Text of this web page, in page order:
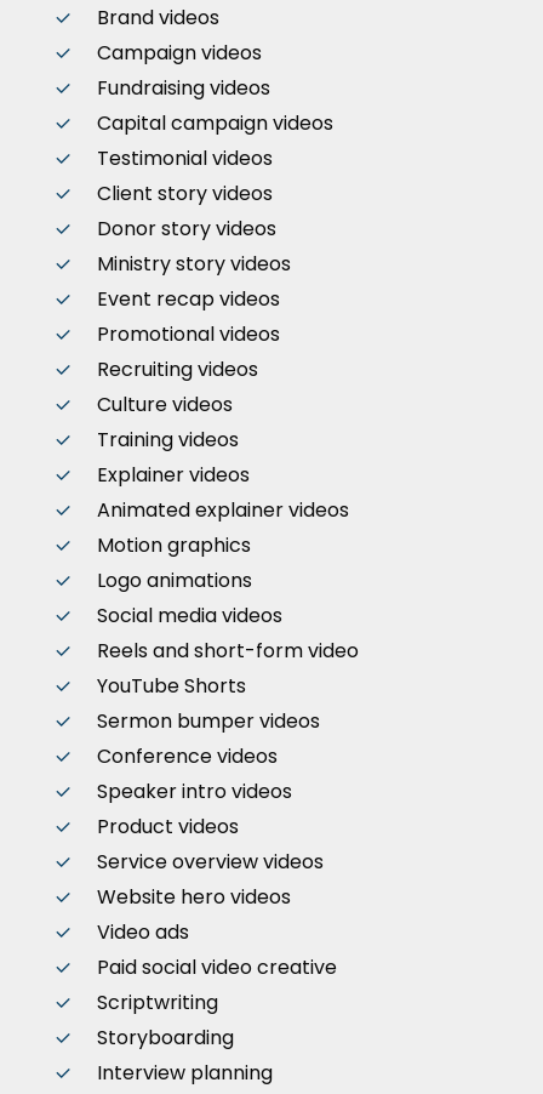
Brand videos
Campaign videos
Fundraising videos
Capital campaign videos
Testimonial videos
Client story videos
Donor story videos
Ministry story videos
Event recap videos
Promotional videos
Recruiting videos
Culture videos
Training videos
Explainer videos
Animated explainer videos
Motion graphics
Logo animations
Social media videos
Reels and short-form video
YouTube Shorts
Sermon bumper videos
Conference videos
Speaker intro videos
Product videos
Service overview videos
Website hero videos
Video ads
Paid social video creative
Scriptwriting
Storyboarding
Interview planning